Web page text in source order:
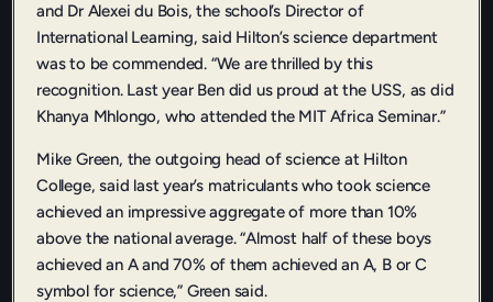
and Dr Alexei du Bois, the school’s Director of
International Learning, said Hilton’s science department
was to be commended. “We are thrilled by this
recognition. Last year Ben did us proud at the USS, as did
Khanya Mhlongo, who attended the MIT Africa Seminar.”
Mike Green, the outgoing head of science at Hilton
College, said last year’s matriculants who took science
achieved an impressive aggregate of more than 10%
above the national average. “Almost half of these boys
achieved an A and 70% of them achieved an A, B or C
symbol for science,” Green said.